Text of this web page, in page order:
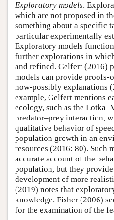
Exploratory models.
which are not proposed in
something about a specific
particular experimentally
Exploratory models
further explorations in
and refined. Gelfert (2016)
models can provide proofs-
how-possibly explanations
example, Gelfert mentions
ecology, such as the
predator–prey interaction,
qualitative behavior of
population growth in an
resources (2016: 80). Such
accurate account of the
population, but they
development of more
(2019) notes that
knowledge. Fisher (2006)
for the examination of the